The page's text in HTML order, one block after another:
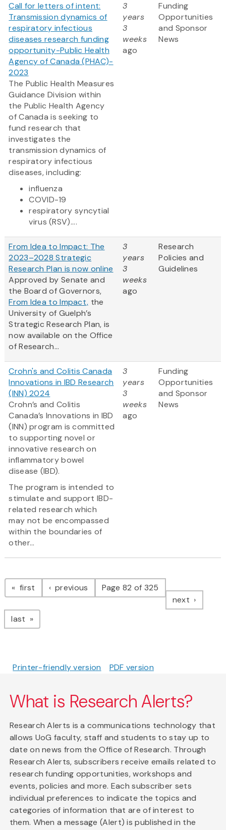
Call for letters of intent:
Transmission dynamics of
respiratory infectious
diseases research funding
opportunity-Public Health
Agency of Canada (PHAC)-
2023
The Public Health Measures
Guidance Division within
the Public Health Agency
of Canada is seeking to
fund research that
investigates the
transmission dynamics of
respiratory infectious
diseases, including:
influenza
COVID-19
respiratory syncytial
virus (RSV)....
3
years
3
weeks
ago
Funding
Opportunities
and Sponsor
News
From Idea to Impact: The
2023–2028 Strategic
Research Plan is now online
Approved by Senate and
the Board of Governors,
From Idea to Impact, the
University of Guelph’s
Strategic Research Plan, is
now available on the Office
of Research...
3
years
3
weeks
ago
Research
Policies and
Guidelines
Crohn's and Colitis Canada
Innovations in IBD Research
(INN) 2024
Crohn’s and Colitis
Canada’s Innovations in IBD
(INN) program is committed
to supporting novel or
innovative research on
inflammatory bowel
disease (IBD).
The program is intended to
stimulate and support IBD-
related research which
may not be encompassed
within the boundaries of
other...
3
years
3
weeks
ago
Funding
Opportunities
and Sponsor
News
Pagination
first page previous pagePage 82 of 325
next page
last page
Printer-friendly version PDF version
What is Research Alerts?
Research Alerts is a communications technology that
allows UoG faculty, staff and students to stay up to
date on news from the Office of Research. Through
Research Alerts, subscribers receive emails related to
research funding opportunities, workshops and
events, policies and more. Each subscriber sets
individual preferences to indicate the topics and
categories of information that are of interest to
them. When a message (Alert) is published in the